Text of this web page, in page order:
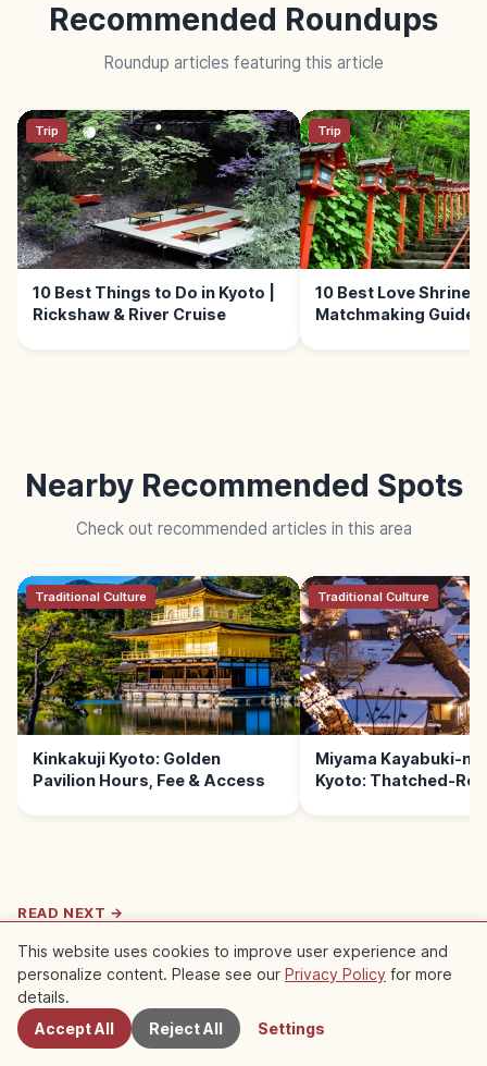
Recommended Roundups
Roundup articles featuring this article
Trip
10 Best Things to Do in Kyoto |
Rickshaw & River Cruise
Trip
10 Best Love Shrines
Matchmaking Guide
Nearby Recommended Spots
Check out recommended articles in this area
Traditional Culture
Kinkakuji Kyoto: Golden
Pavilion Hours, Fee & Access
Traditional Culture
Miyama Kayabuki-
Kyoto: Thatched-
READ NEXT →
Life
Gion Matsuri Kyoto: July Yamaboko
Gion Matsuri is one of Japan's three great
festivals, held by Yasaka Shrine July 1–31, with
Kyoto →
Nearby Spots
This website uses cookies to improve user experience and
personalize content. Please see our Privacy Policy for more
details.
Accept All
Reject All Settings